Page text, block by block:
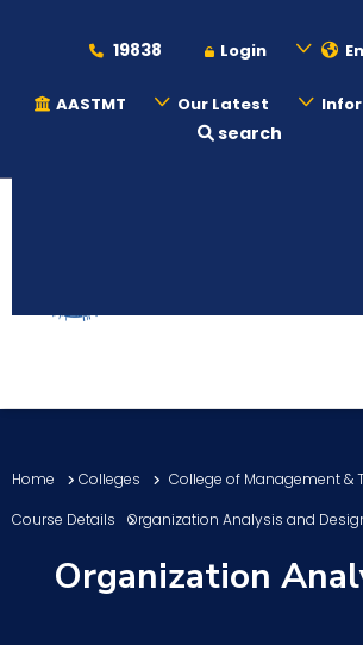
19838 Login En
AASTMT Our Latest
search
Admission
Academics
Students
Research
Home Colleges
College of Management &
Course Details
Organization Analysis and
Organization